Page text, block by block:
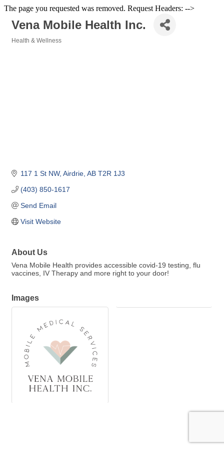
The page you requested was removed. Request Headers: -->
Vena Mobile Health Inc.
Health & Wellness
117 1 St NW Airdrie AB T2R 1J3
(403) 850-1617
Send Email
Visit Website
About Us
Vena Mobile Health provides accessible covid-19 testing, flu
vaccines, IV Therapy and more right to your door!
Images